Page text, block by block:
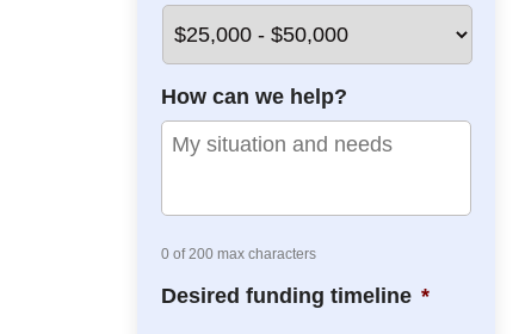
*
How can we help?
0 of 200 max characters
Desired funding timeline *